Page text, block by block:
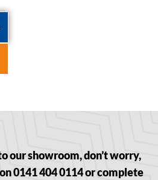
our showroom, don’t worry,
0141 404 0114 or complete